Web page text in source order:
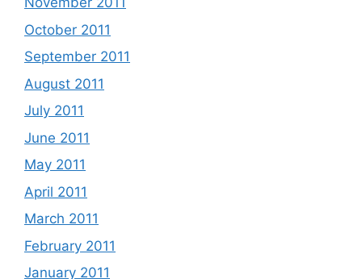
October 2011
September 2011
August 2011
July 2011
June 2011
May 2011
April 2011
March 2011
February 2011
January 2011